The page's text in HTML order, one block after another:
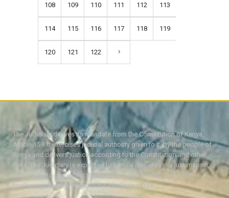
108 109 110 111 112 113
114 115 116 117 118 119
120 121 122
The Judiciary derives its mandate from the Constitution of Kenya,
Article 159. It exercises judicial authority given to it, by the people of
Kenya and delivers justice according to the Constitution and other
laws. The Judiciary is expected to handle disputes in a just manner,
with a view to protecting the rights and liberties of all, thereby
facilitating the attainment of the ideal rule of law.